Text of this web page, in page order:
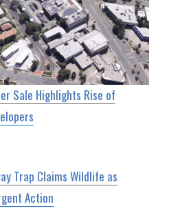
Sale Highlights Rise of
Trap Claims Wildlife as
Action